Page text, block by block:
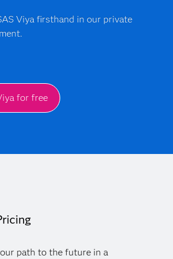
Viya firsthand in our private
for free
path to the future in a